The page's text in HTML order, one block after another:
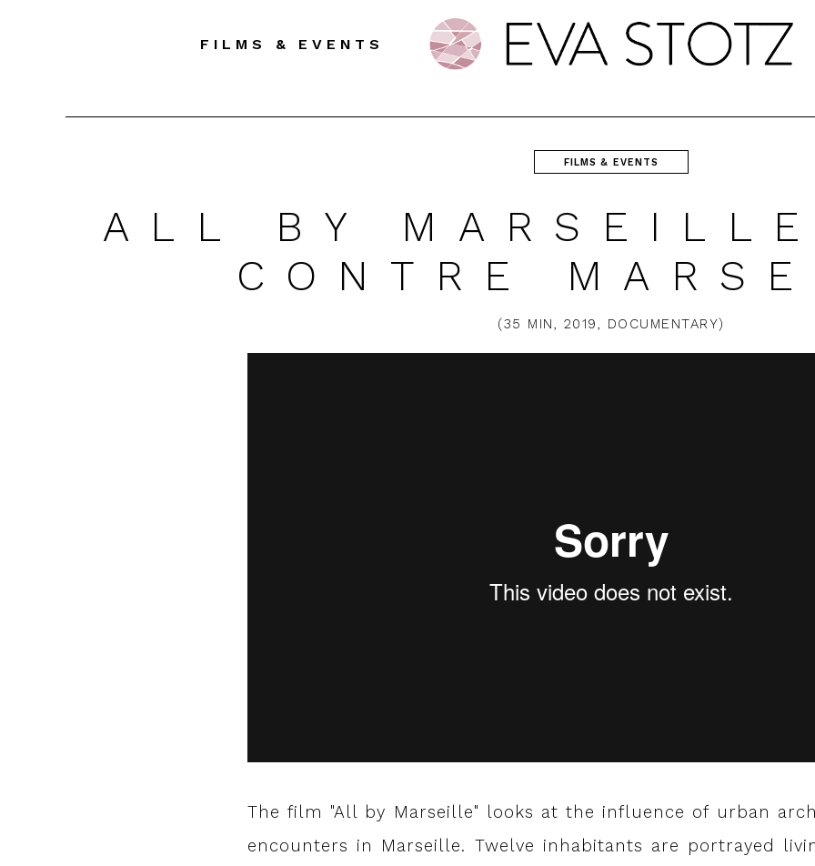
FILMS & EVENTS
ALL BY
CONTRE
(35 MIN, 2019, DOCUMENTARY)
The film "All by Marseille" looks at the influence of urban
encounters in Marseille. Twelve inhabitants are portrayed
FILMS & EVENTS